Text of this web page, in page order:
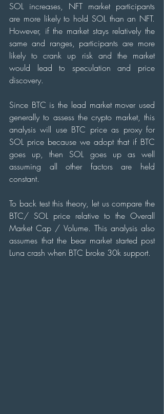
SOL increases, NFT market participants
are more likely to hold SOL than an NFT.
However, if the market stays relatively the
same and ranges, participants are more
likely to crank up risk and the market
would lead to speculation and price
discovery.
Since BTC is the lead market mover used
generally to assess the crypto market, this
analysis will use BTC price as proxy for
SOL price because we adopt that if BTC
goes up, then SOL goes up as well
assuming all other factors are held
constant.
To back test this theory, let us compare the
BTC/ SOL price relative to the Overall
Market Cap / Volume. This analysis also
assumes that the bear market started post
Luna crash when BTC broke 30k support.